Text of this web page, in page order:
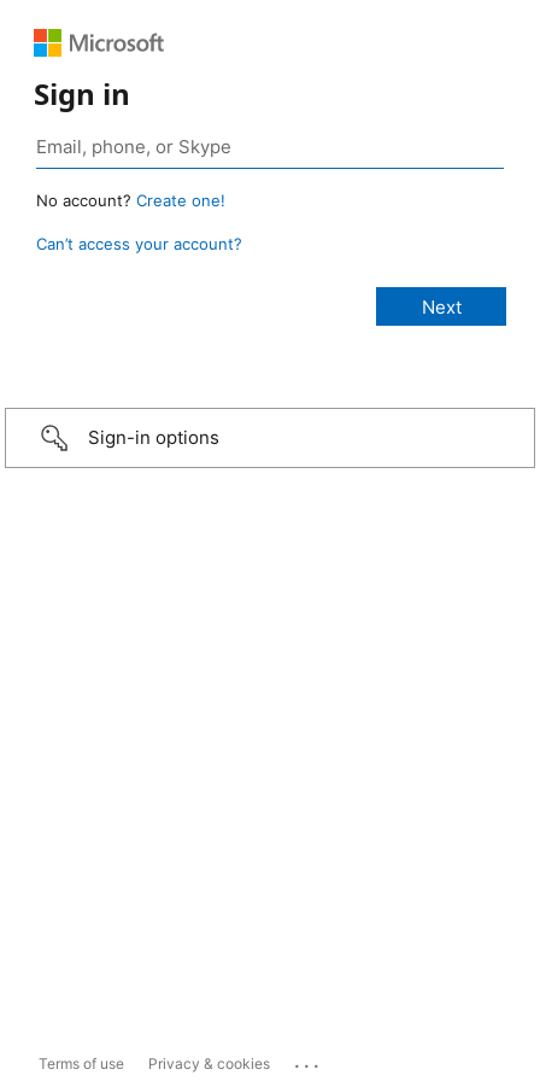
Sign in
No account? Create one!
Can’t access your account?
Sign-in options
Terms of use Privacy & cookies ...